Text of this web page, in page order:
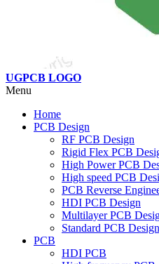
UGPCB LOGO
Menu
Home
PCB Design
RF PCB Design
Rigid Flex PCB
High Power PCB
High speed PCB
PCB Reverse
HDI PCB Design
Multilayer PCB
Standard PCB Design
PCB
HDI PCB